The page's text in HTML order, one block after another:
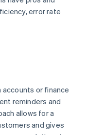
error rate
accounts or finance
reminders and
allows for a
and gives